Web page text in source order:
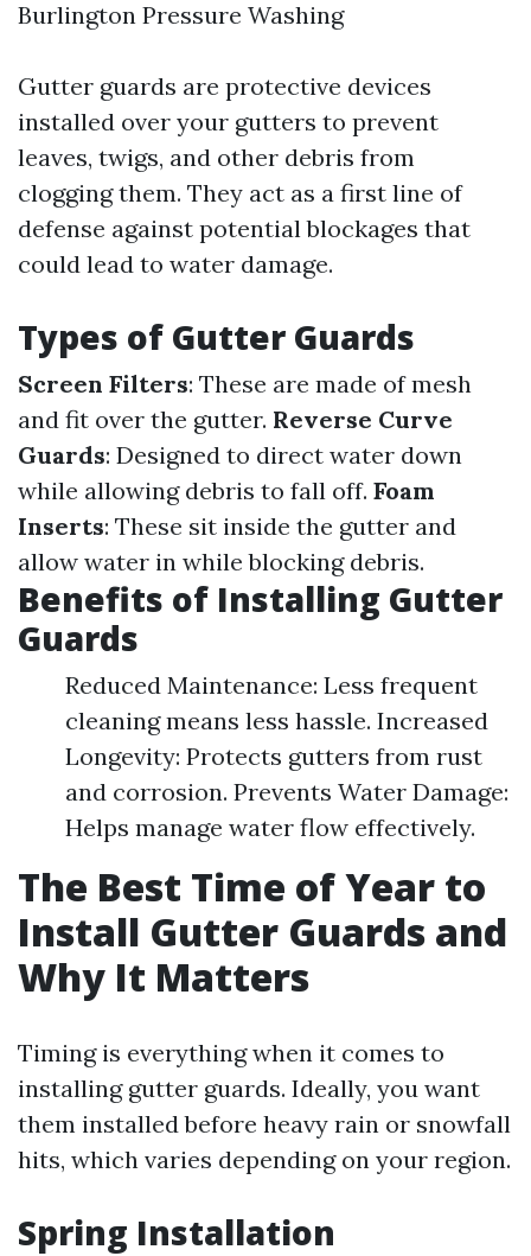
Burlington Pressure Washing
Gutter guards are protective devices
installed over your gutters to prevent
leaves, twigs, and other debris from
clogging them. They act as a first line of
defense against potential blockages that
could lead to water damage.
Types of Gutter Guards
Screen Filters: These are made of mesh
and fit over the gutter. Reverse Curve
Guards: Designed to direct water down
while allowing debris to fall off. Foam
Inserts: These sit inside the gutter and
allow water in while blocking debris.
Benefits of Installing Gutter
Guards
Reduced Maintenance: Less frequent
cleaning means less hassle. Increased
Longevity: Protects gutters from rust
and corrosion. Prevents Water Damage:
Helps manage water flow effectively.
The Best Time of Year to
Install Gutter Guards and
Why It Matters
Timing is everything when it comes to
installing gutter guards. Ideally, you want
them installed before heavy rain or snowfall
hits, which varies depending on your region.
Spring Installation